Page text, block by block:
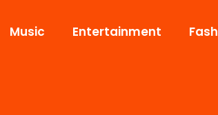
Music Entertainment